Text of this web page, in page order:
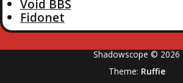
Void BBS
Fidonet
Shadowscope © 2026
Theme: Ruffie